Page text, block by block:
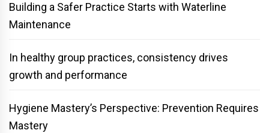
Building a Safer Practice Starts with Waterline
Maintenance
In healthy group practices, consistency drives
growth and performance
Hygiene Mastery’s Perspective: Prevention Requires
Mastery